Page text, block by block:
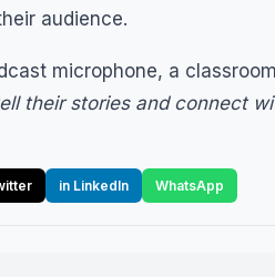
audience.
microphone, a
their stories and connect
in LinkedIn WhatsApp